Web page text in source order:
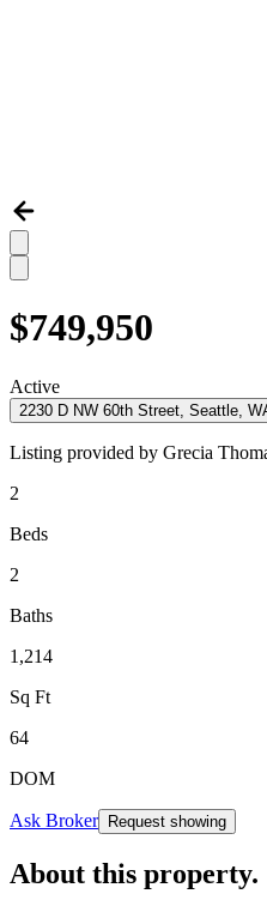
$749,950
Active
2230 D NW 60th Street, Seattle,
Listing provided by Grecia
2
Beds
2
Baths
1,214
Sq Ft
64
DOM
Ask Broker Request showing
About this property.